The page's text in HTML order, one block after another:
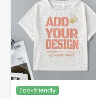
Eco-friendly